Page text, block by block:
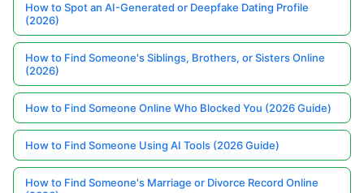
How to Spot an AI-Generated or Deepfake Dating Profile
(2026)
How to Find Someone's Siblings, Brothers, or Sisters Online
(2026)
How to Find Someone Online Who Blocked You (2026 Guide)
How to Find Someone Using AI Tools (2026 Guide)
How to Find Someone's Marriage or Divorce Record Online